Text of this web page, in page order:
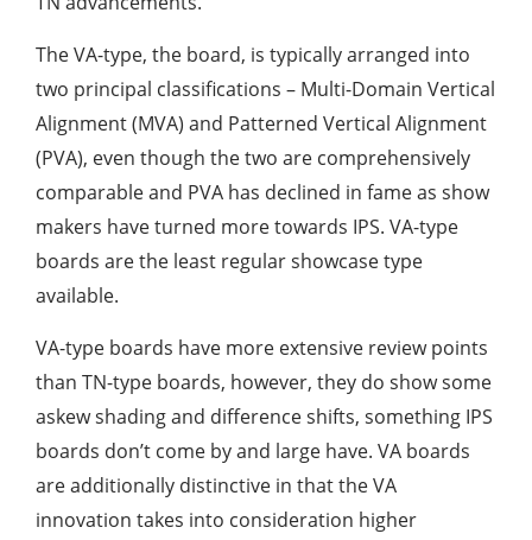
The VA-type, the board, is typically arranged into
two principal classifications – Multi-Domain Vertical
Alignment (MVA) and Patterned Vertical Alignment
(PVA), even though the two are comprehensively
comparable and PVA has declined in fame as show
makers have turned more towards IPS. VA-type
boards are the least regular showcase type
available.
VA-type boards have more extensive review points
than TN-type boards, however, they do show some
askew shading and difference shifts, something IPS
boards don’t come by and large have. VA boards
are additionally distinctive in that the VA
innovation takes into consideration higher